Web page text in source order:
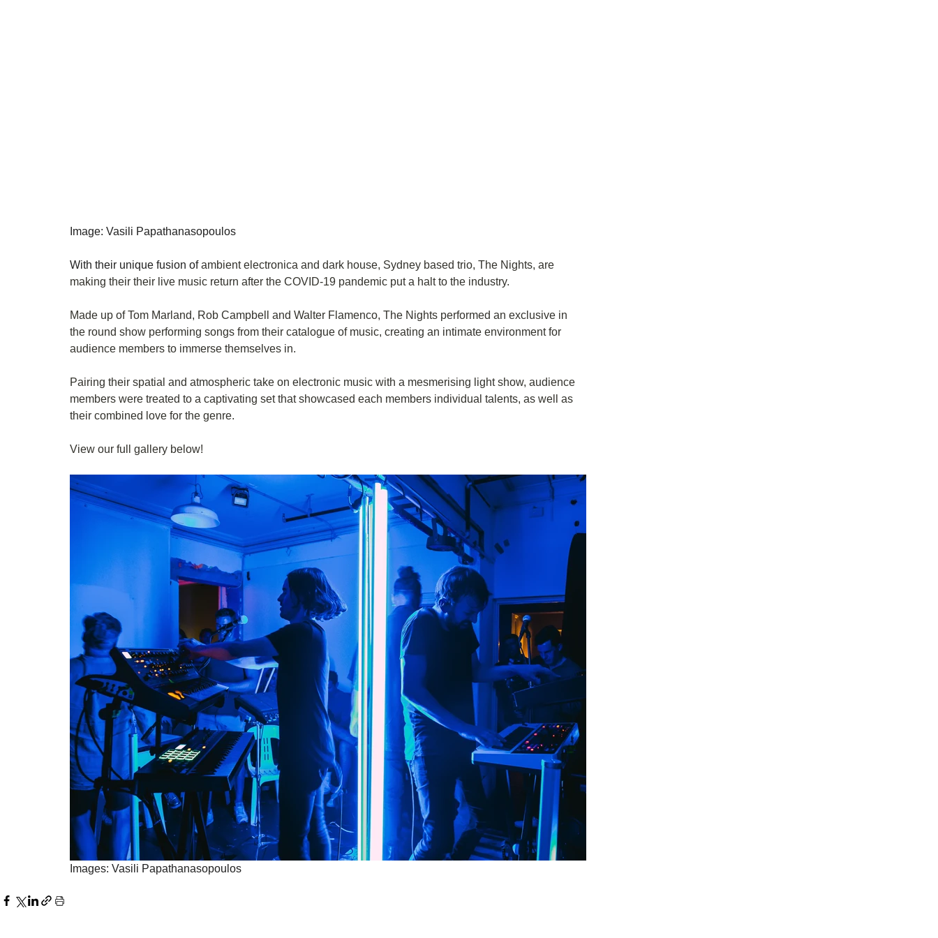
Image: Vasili Papathanasopoulos
With their unique fusion of ambient electronica and dark house, Sydney based trio, The Nights, are
making their their live music return after the COVID-19 pandemic put a halt to the industry.
Made up of Tom Marland, Rob Campbell and Walter Flamenco, The Nights performed an exclusive in
the round show performing songs from their catalogue of music, creating an intimate environment for
audience members to immerse themselves in.
Pairing their spatial and atmospheric take on electronic music with a mesmerising light show, audience
members were treated to a captivating set that showcased each members individual talents, as well as
their combined love for the genre.
View our full gallery below!
Images: Vasili Papathanasopoulos